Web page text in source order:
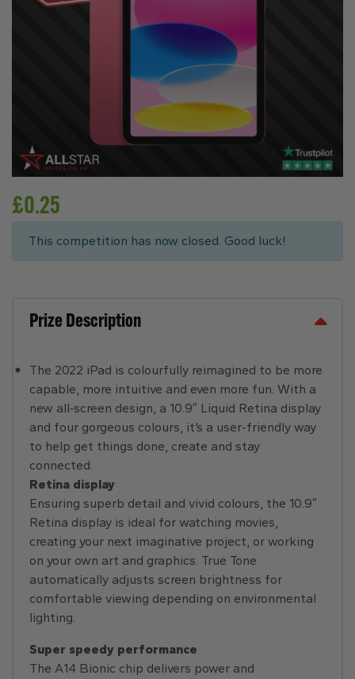
£0.25
This competition has now closed. Good luck!
Prize Description
The 2022 iPad is colourfully reimagined to be more
capable, more intuitive and even more fun. With a
new all‑screen design, a 10.9″ Liquid Retina display
and four gorgeous colours, it’s a user-friendly way
to help get things done, create and stay
connected.
Retina display
Ensuring superb detail and vivid colours, the 10.9″
Retina display is ideal for watching movies,
creating your next imaginative project, or working
on your own art and graphics. True Tone
automatically adjusts screen brightness for
comfortable viewing depending on environmental
lighting.
Super speedy performance
The A14 Bionic chip delivers power and